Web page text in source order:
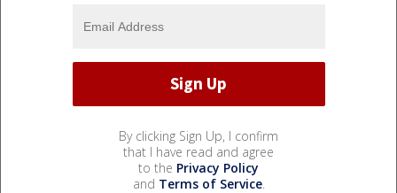
By clicking Sign Up, I confirm
that I have read and agree
to the Privacy Policy
and Terms of Service.